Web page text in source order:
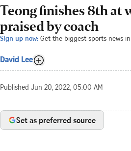
Teong finishes 8th at
praised by coach
Sign up now: Get the biggest sports news
David Lee
Published Jun 20, 2022, 05:00 AM
Set as preferred source